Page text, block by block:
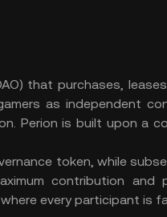
that purchases,
as independent
Perion is built upon a
token, while
contribution and
every participant is